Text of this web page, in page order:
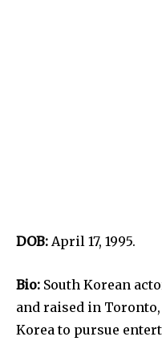
DOB: April 17, 1995.
Bio: South Korean
and raised in
Korea to pursue